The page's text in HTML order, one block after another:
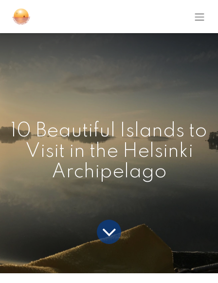
10 Beautiful Islands to
Visit in the Helsinki
Archipelago